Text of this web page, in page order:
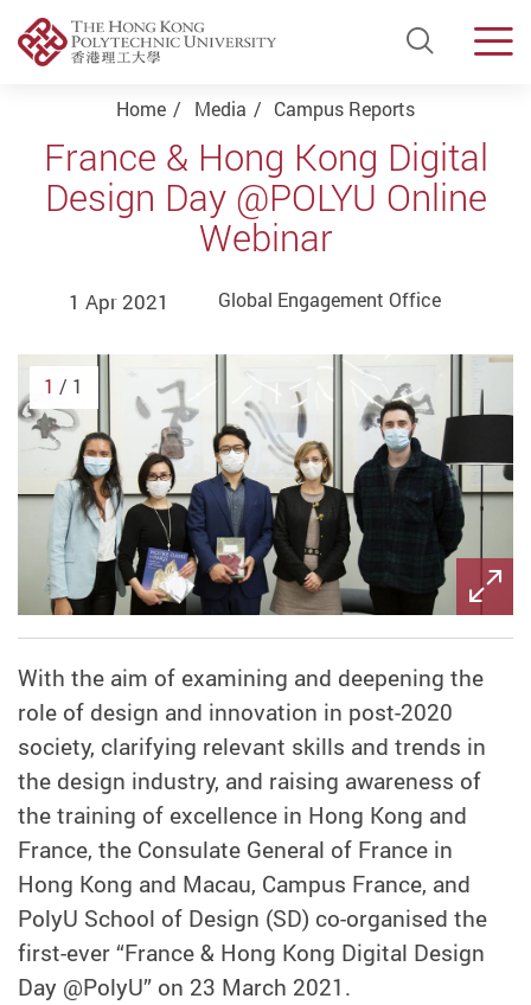
Open
Start main content
Home Media Campus Reports
France & Hong Kong Digital
Design Day @POLYU Online
Webinar
1 Apr 2021 Global Engagement Office
1 / 1
With the aim of examining and deepening the
role of design and innovation in post-2020
society, clarifying relevant skills and trends in
the design industry, and raising awareness of
the training of excellence in Hong Kong and
France, the Consulate General of France in
Hong Kong and Macau, Campus France, and
PolyU School of Design (SD) co-organised the
first-ever “France & Hong Kong Digital Design
Day @PolyU” on 23 March 2021.